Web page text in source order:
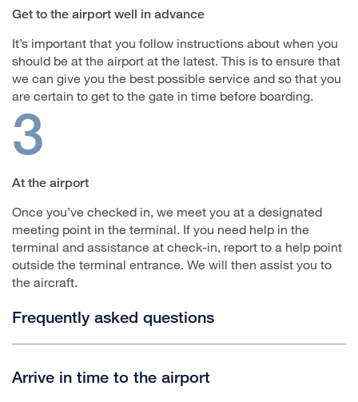
Get to the airport well in advance
It’s important that you follow instructions about when you
should be at the airport at the latest. This is to ensure that
we can give you the best possible service and so that you
are certain to get to the gate in time before boarding.
3
At the airport
Once you’ve checked in, we meet you at a designated
meeting point in the terminal. If you need help in the
terminal and assistance at check-in, report to a help point
outside the terminal entrance. We will then assist you to
the aircraft.
Frequently asked questions
Arrive in time to the airport